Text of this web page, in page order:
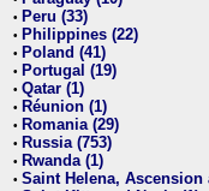
• Peru (33)
• Philippines (22)
• Poland (41)
• Portugal (19)
• Qatar (1)
• Réunion (1)
• Romania (29)
• Russia (753)
• Rwanda (1)
• Saint Helena, Ascension